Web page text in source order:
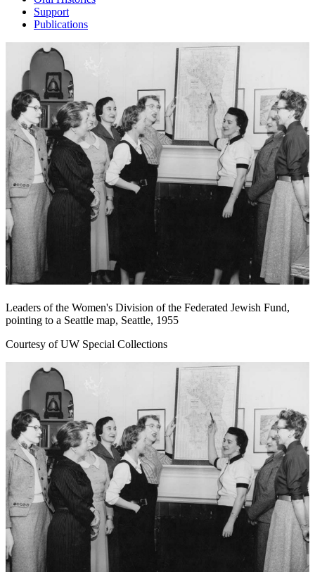
Support
Publications
Leaders of the Women's Division of the Federated Jewish Fund,
pointing to a Seattle map, Seattle, 1955
Courtesy of UW Special Collections